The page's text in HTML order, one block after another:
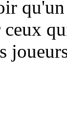
qu'un